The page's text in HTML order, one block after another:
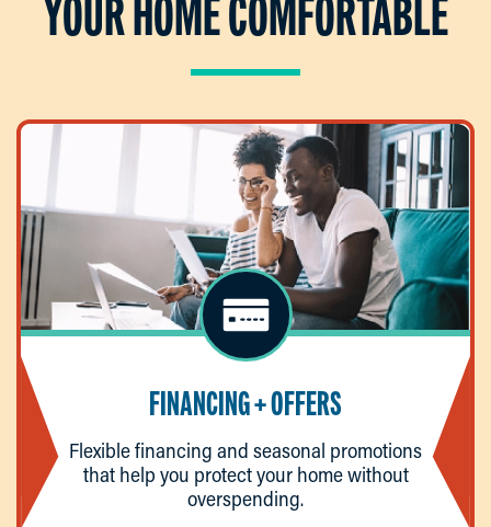
YOUR HOME COMFORTABLE
FINANCING + OFFERS
Flexible financing and seasonal promotions
that help you protect your home without
overspending.